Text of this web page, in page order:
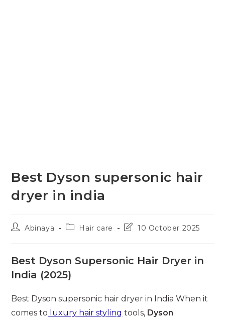
Best Dyson supersonic hair
dryer in india
PostAbinaya
PostHair care
Post10 October 2025
Best Dyson Supersonic Hair Dryer in
India (2025)
Best Dyson supersonic hair dryer in India When it
comes to luxury hair styling tools, Dyson